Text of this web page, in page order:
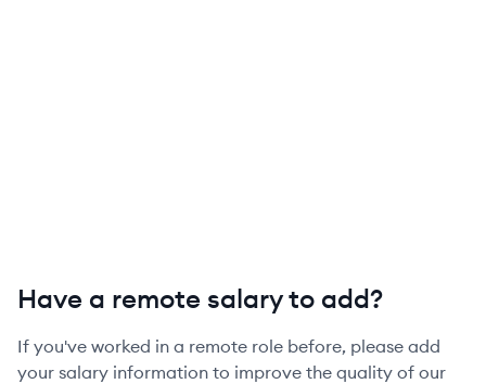
Have a remote salary to add?
If you've worked in a remote role before, please add
your salary information to improve the quality of our